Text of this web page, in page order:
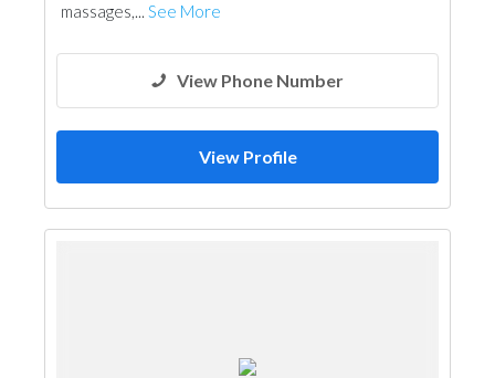
massages,... See More
View Phone Number
View Profile